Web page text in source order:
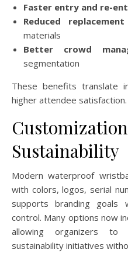
Faster entry and re-
Reduced
materials
Better crowd
segmentation
These benefits translate
higher attendee satisfaction.
Sustainability
Modern waterproof
with colors, logos, serial
supports branding goals
control. Many options now
allowing organizers to
sustainability initiatives